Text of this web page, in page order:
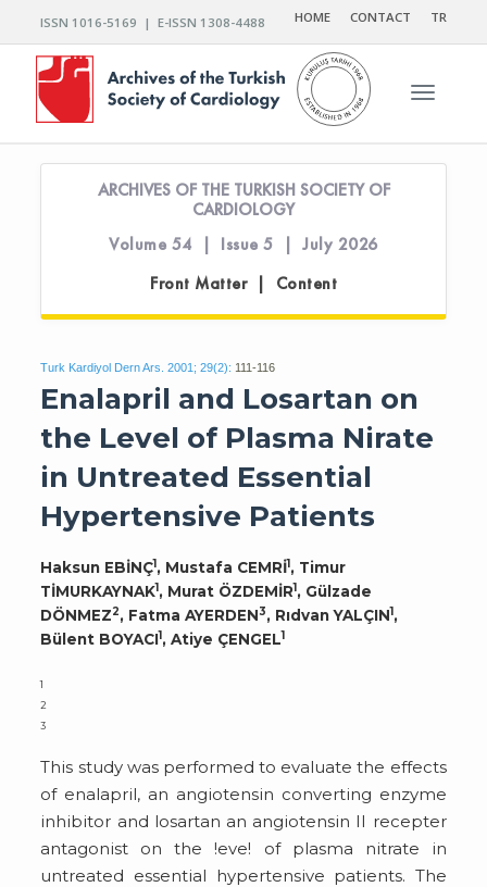
ISSN 1016-5169 | E-ISSN 1308-4488 HOME CONTACT TR
Toggle
ARCHIVES OF THE TURKISH SOCIETY OF
CARDIOLOGY
Volume 54 | Issue 5 | July 2026
Front Matter | Content
Turk Kardiyol Dern Ars. 2001; 29(2): 111-116
Enalapril and Losartan on
the Level of Plasma Nirate
in Untreated Essential
Hypertensive Patients
Haksun EBİNÇ1, Mustafa CEMRİ1, Timur
TİMURKAYNAK1, Murat ÖZDEMİR1, Gülzade
DÖNMEZ2, Fatma AYERDEN3, Rıdvan YALÇIN1,
Bülent BOYACI1, Atiye ÇENGEL1
1
2
3
This study was performed to evaluate the effects
of enalapril, an angiotensin converting enzyme
inhibitor and losartan an angiotensin II recepter
antagonist on the !eve! of plasma nitrate in
untreated essential hypertensive patients. The